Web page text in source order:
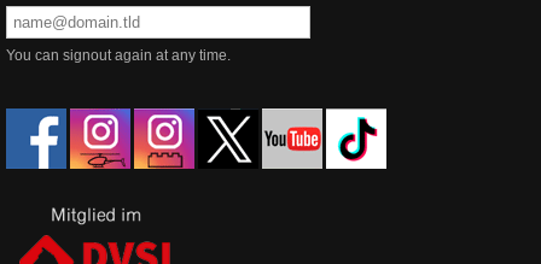
You can signout again at any time.